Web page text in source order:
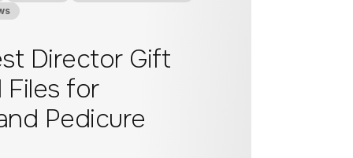
Director Gift
Files for
Pedicure